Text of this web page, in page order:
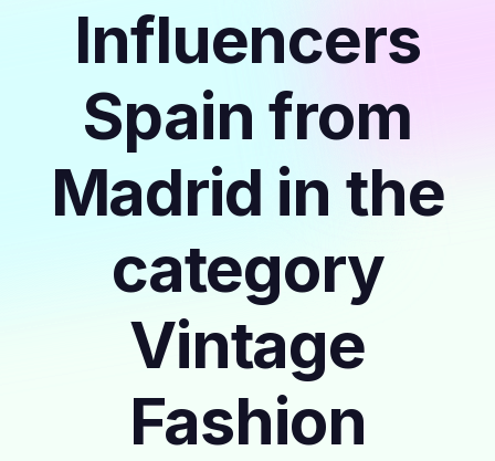
Influencers
Spain from
Madrid in the
category
Vintage
Fashion